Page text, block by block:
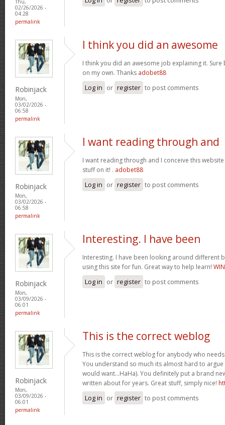
Thu,
02/26/2026 -
04:28
permalink
Robinjack
Mon,
03/02/2026 -
06:58
permalink
I think you did an awesome
I think you did an awesome job explaining it.
on my own. Thanks adobet88
Log in or register to post comments
Robinjack
Mon,
03/02/2026 -
06:58
permalink
I want reading through and
I want reading through and I conceive this
stuff on it! . adobet88
Log in or register to post comments
Robinjack
Mon,
03/09/2026 -
06:01
permalink
Interesting. I have been
Interesting. I have been looking around different
using this site for fun. Great way to help learn!
Log in or register to post comments
Robinjack
Mon,
03/09/2026 -
06:01
permalink
This is the correct weblog
This is the correct weblog for anybody who
You understand so much its almost hard to
would want…HaHa). You definitely put a brand
written about for years. Great stuff, simply nice!
Log in or register to post comments